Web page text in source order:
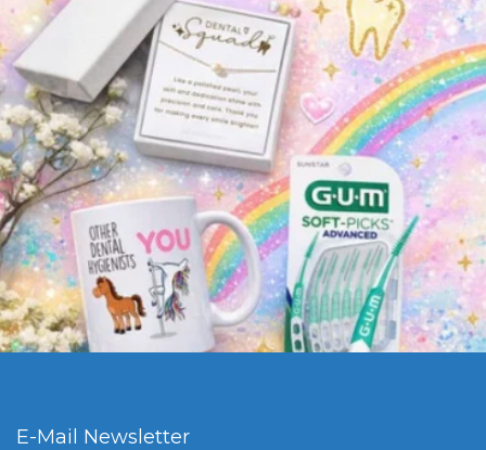
E-Mail Newsletter